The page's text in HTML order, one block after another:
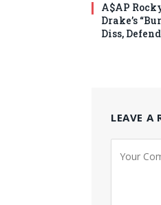
A$AP
Drake’s
Diss,
LEAVE A